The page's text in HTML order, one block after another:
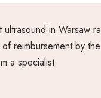
ultrasound in Warsaw
reimbursement by
a specialist.